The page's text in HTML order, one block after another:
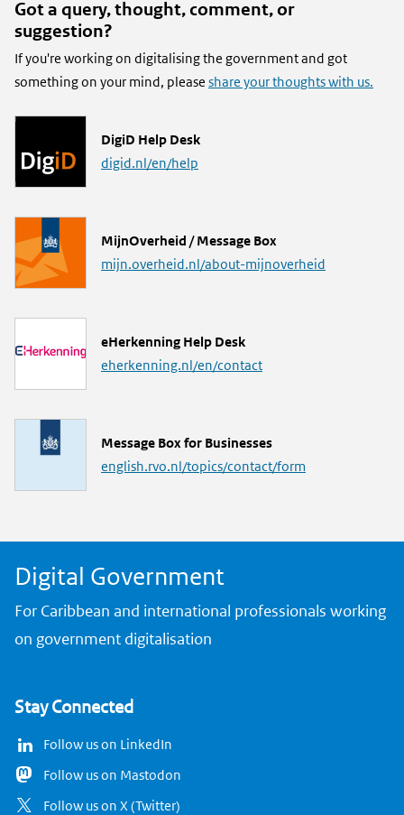
Got a query, thought, comment, or
suggestion?
If you're working on digitalising the government and got
something on your mind, please share your thoughts with us.
L
i
DigiD Help Desk
digid.nl/en/help
L
i
MijnOverheid / Message Box
mijn.overheid.nl/about-mijnoverheid
L
i
eHerkenning Help Desk
eherkenning.nl/en/contact
L
i
Message Box for Businesses
english.rvo.nl/topics/contact/form
Digital Government
For Caribbean and international professionals working
on government digitalisation
Stay Connected
Follow us on LinkedIn
Follow us on Mastodon
Follow us on X (Twitter)